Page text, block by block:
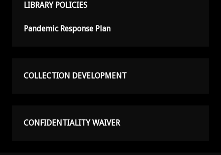
LIBRARY POLICIES
Pandemic Response Plan
COLLECTION DEVELOPMENT
CONFIDENTIALITY WAIVER